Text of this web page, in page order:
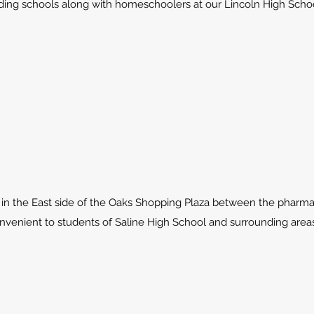
schools along with homeschoolers at our Lincoln High
the East side of the Oaks Shopping Plaza between the
to students of Saline High School and surrounding